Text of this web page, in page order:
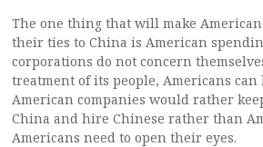
The one thing that will make
their ties to China is American
corporations do not concern
treatment of its people, Americans can
American companies would rather
China and hire Chinese rather than
Americans need to open their eyes.